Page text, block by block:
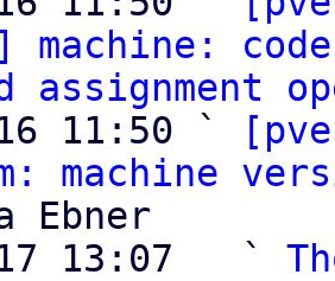
machine:
assignment
11:50 `
machine
Ebner
17 13:07   `